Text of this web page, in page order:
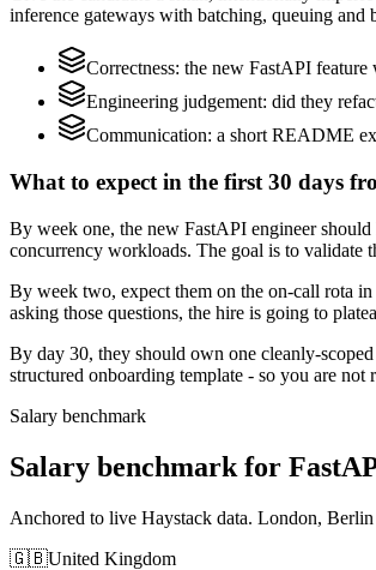
inference gateways with batching, queuing and
Correctness: the new FastAPI feature
Engineering judgement: did they
Communication: a short README
What to expect in the first 30 days
By week one, the new FastAPI engineer
concurrency workloads. The goal is to validate
By week two, expect them on the on-call rota
asking those questions, the hire is going to
By day 30, they should own one cleanly-
structured onboarding template - so you are
Salary benchmark
Salary benchmark for
Anchored to live Haystack data. London,
🇬🇧United Kingdom